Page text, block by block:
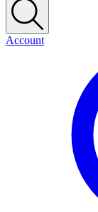
Account